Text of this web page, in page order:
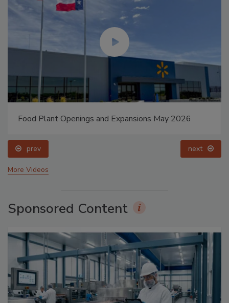
Food Plant Openings and Expansions May 2026
prev next
More Videos
Sponsored Content